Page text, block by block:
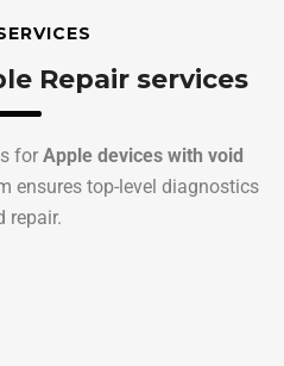
Repair services
for Apple devices with void
ensures top-level diagnostics
repair.